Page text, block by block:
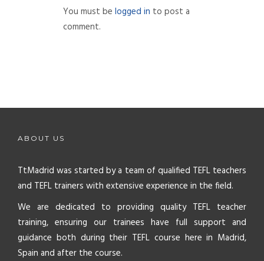
You must be logged in to post a
comment.
ABOUT US
TtMadrid was started by a team of qualified TEFL teachers
and TEFL trainers with extensive experience in the field.
We are dedicated to providing quality TEFL teacher
training, ensuring our trainees have full support and
guidance both during their TEFL course here in Madrid,
Spain and after the course.